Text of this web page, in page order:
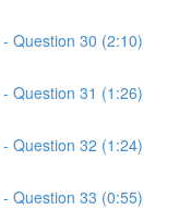
Question 30 (2:10)
Question 31 (1:26)
Question 32 (1:24)
Question 33 (0:55)